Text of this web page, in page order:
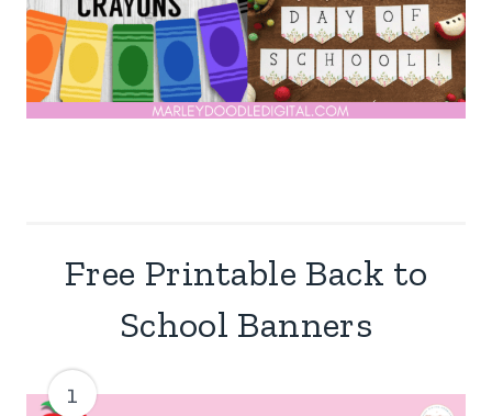
Free Printable Back to
School Banners
1